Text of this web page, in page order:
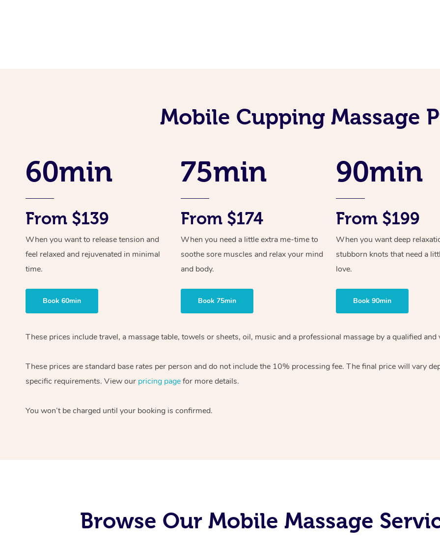
Mobile Cupping Massage
60min
From $139
When you want to release tension and
feel relaxed and rejuvenated in minimal
time.
Book 60min
75min
From $174
When you need a little extra me-time to
soothe sore muscles and relax your mind
and body.
Book 75min
90min
From $199
When you want deep
stubborn knots that need a
love.
Book 90min
These prices include travel, a massage table, towels or sheets, oil, music and a professional massage by a qualified
These prices are standard base rates per person and do not include the 10% processing fee. The final price will vary
specific requirements. View our pricing pagefor more details.
You won’t be charged until your booking is confirmed.
Browse Our Mobile Massage